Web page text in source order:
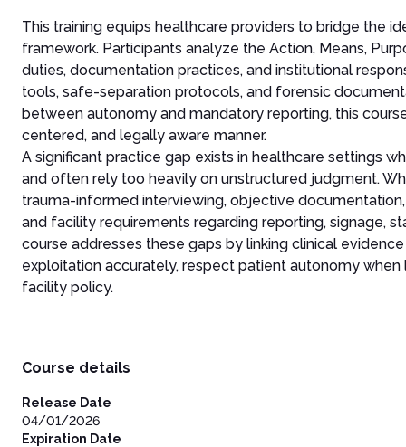
This training equips healthcare providers to bridge the
framework. Participants analyze the Action, Means,
duties, documentation practices, and institutional
tools, safe-separation protocols, and forensic
between autonomy and mandatory reporting, this
centered, and legally aware manner.
A significant practice gap exists in healthcare settings
and often rely too heavily on unstructured judgment.
trauma-informed interviewing, objective
and facility requirements regarding reporting, signage,
course addresses these gaps by linking clinical
exploitation accurately, respect patient autonomy
facility policy.
Course details
Release Date
04/01/2026
Expiration Date